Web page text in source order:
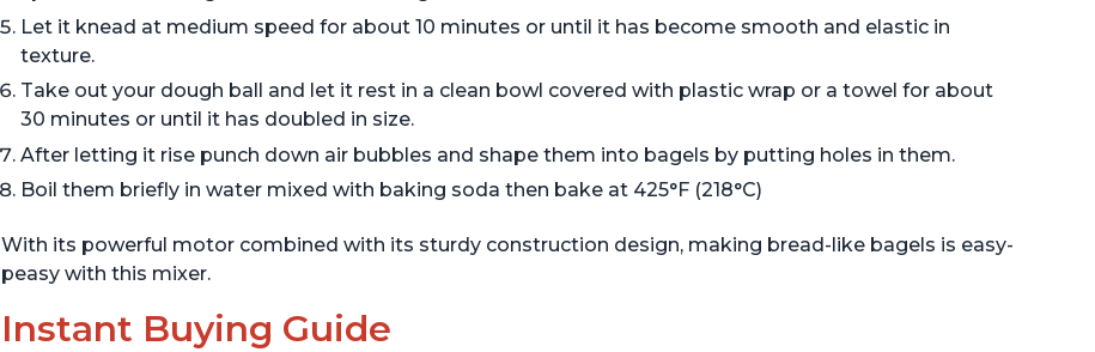
Let it knead at medium speed for about 10 minutes or until it has become smooth and elastic in
texture.
Take out your dough ball and let it rest in a clean bowl covered with plastic wrap or a towel for about
30 minutes or until it has doubled in size.
After letting it rise punch down air bubbles and shape them into bagels by putting holes in them.
Boil them briefly in water mixed with baking soda then bake at 425°F (218°C)
With its powerful motor combined with its sturdy construction design, making bread-like bagels is easy-
peasy with this mixer.
Instant Buying Guide